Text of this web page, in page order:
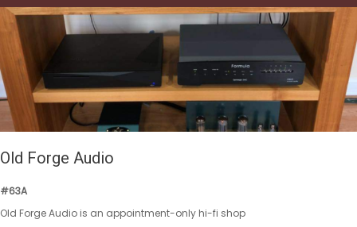
Old Forge Audio
#63A
Old Forge Audio is an appointment-only hi-fi shop